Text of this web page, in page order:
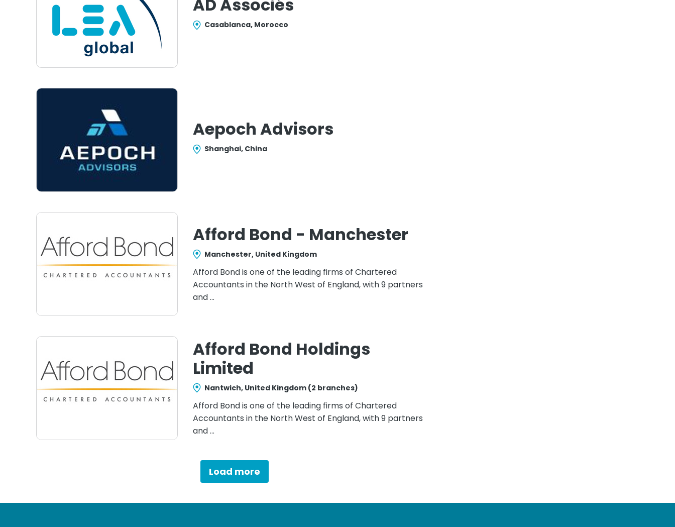
AD Associés
Casablanca, Morocco
Aepoch Advisors
Shanghai, China
Afford Bond - Manchester
Manchester, United Kingdom
Afford Bond is one of the leading firms of Chartered
Accountants in the North West of England, with 9 partners
and …
Afford Bond Holdings
Limited
Nantwich, United Kingdom (2 branches)
Afford Bond is one of the leading firms of Chartered
Accountants in the North West of England, with 9 partners
and …
Load more